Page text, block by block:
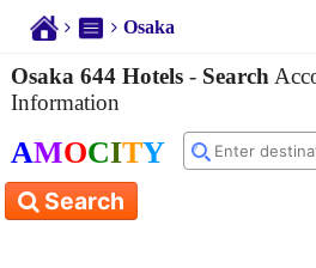
Osaka
Osaka 644 Hotels - Search
Information
AMOCITY
Search